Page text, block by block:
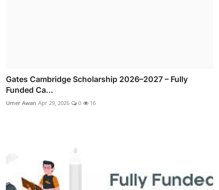
Gates Cambridge Scholarship 2026–2027 – Fully
Funded Ca...
Umer Awan Apr 29, 2026 0 16